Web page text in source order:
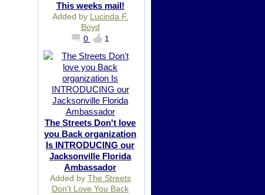
This weeks mail!
Added by Lucinda F.
Boyd
0
1
The Streets Don't love
you Back organization
Is INTRODUCING our
Jacksonville Florida
Ambassador
Added by The Streets
Don't Love You Back